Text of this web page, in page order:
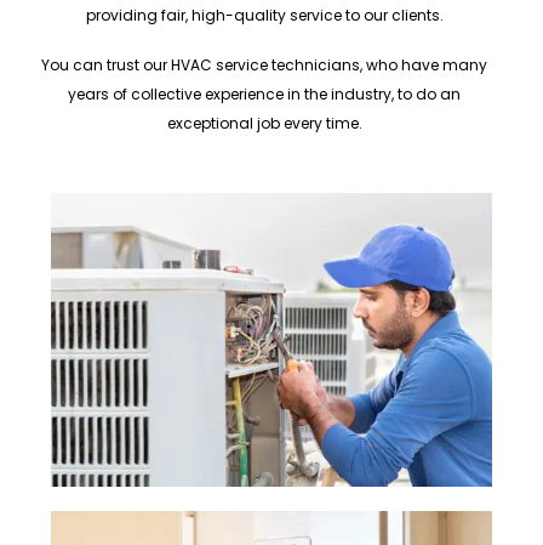
providing fair, high-quality service to our clients.
You can trust our HVAC service technicians, who have many
years of collective experience in the industry, to do an
exceptional job every time.